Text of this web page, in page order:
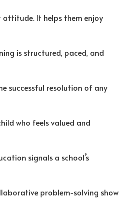
It helps them enjoy
is structured, paced, and
successful resolution of any
who feels valued and
signals a school’s
problem-solving show